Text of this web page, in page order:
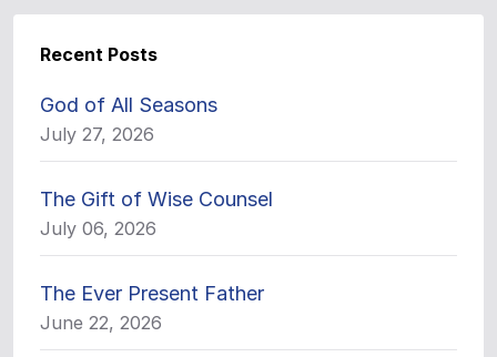
Recent Posts
God of All Seasons
July 27, 2026
The Gift of Wise Counsel
July 06, 2026
The Ever Present Father
June 22, 2026